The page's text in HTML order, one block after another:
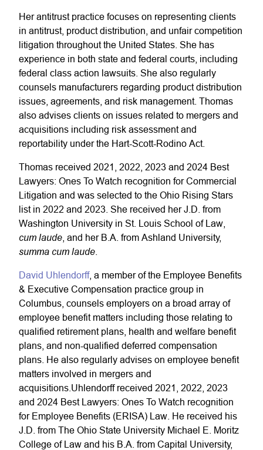
Her antitrust practice focuses on representing clients
in antitrust, product distribution, and unfair competition
litigation throughout the United States. She has
experience in both state and federal courts, including
federal class action lawsuits. She also regularly
counsels manufacturers regarding product distribution
issues, agreements, and risk management. Thomas
also advises clients on issues related to mergers and
acquisitions including risk assessment and
reportability under the Hart-Scott-Rodino Act.
Thomas received 2021, 2022, 2023 and 2024 Best
Lawyers: Ones To Watch recognition for Commercial
Litigation and was selected to the Ohio Rising Stars
list in 2022 and 2023. She received her J.D. from
Washington University in St. Louis School of Law,
cum laude , and her B.A. from Ashland University,
summa cum laude
David Uhlendorff, a member of the Employee Benefits
& Executive Compensation practice group in
Columbus, counsels employers on a broad array of
employee benefit matters including those relating to
qualified retirement plans, health and welfare benefit
plans, and non-qualified deferred compensation
plans. He also regularly advises on employee benefit
matters involved in mergers and
acquisitions. Uhlendorff received 2021, 2022, 2023
and 2024 Best Lawyers: Ones To Watch recognition
for Employee Benefits (ERISA) Law. He received his
J.D. from The Ohio State University Michael E. Moritz
College of Law and his B.A. from Capital University,